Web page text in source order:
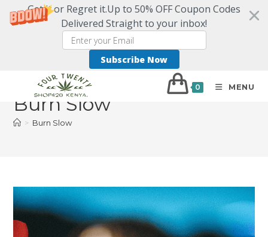
Get it or Regret it.Up to 50% OFF Coupon Codes
Delivered Straight to your inbox!
Subscribe Now
0 MENU
Burn Slow
> Burn Slow